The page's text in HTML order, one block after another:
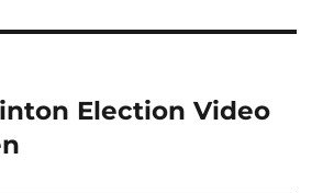
Election Video